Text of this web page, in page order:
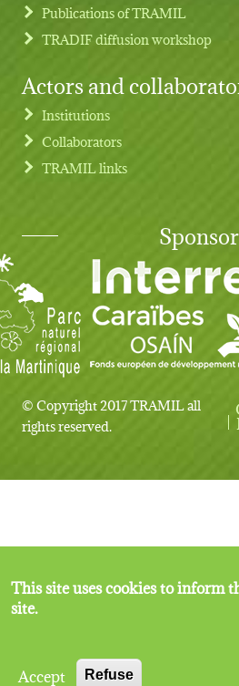
Publications of TRAMIL
TRADIF diffusion workshop
Actors and
Institutions
Collaborators
TRAMIL links
© Copyright 2017 TRAMIL all
rights reserved.
This site uses cookies to inform
site.
Accept Refuse